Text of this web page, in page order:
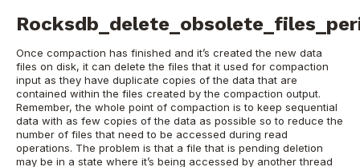
Once compaction has finished and it’s created the new data
files on disk, it can delete the files that it used for compaction
input as they have duplicate copies of the data that are
contained within the files created by the compaction output.
Remember, the whole point of compaction is to keep sequential
data with as few copies of the data as possible so to reduce the
number of files that need to be accessed during read
operations. The problem is that a file that is pending deletion
may be in a state where it’s being accessed by another thread